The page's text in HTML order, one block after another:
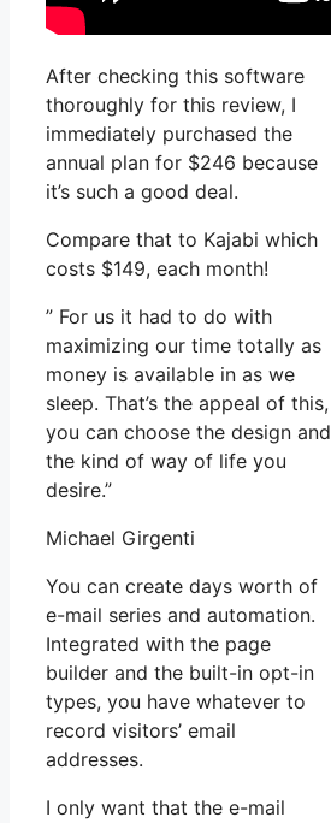
After checking this software
thoroughly for this review, I
immediately purchased the
annual plan for $246 because
it’s such a good deal.
Compare that to Kajabi which
costs $149, each month!
” For us it had to do with
maximizing our time totally as
money is available in as we
sleep. That’s the appeal of this,
you can choose the design and
the kind of way of life you
desire.”
Michael Girgenti
You can create days worth of
e-mail series and automation.
Integrated with the page
builder and the built-in opt-in
types, you have whatever to
record visitors’ email
addresses.
I only want that the e-mail